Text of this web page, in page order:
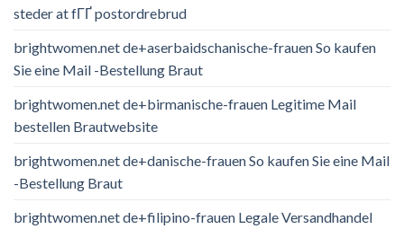
steder at fГҐ postordrebrud
brightwomen.net de+aserbaidschanische-frauen So kaufen
Sie eine Mail -Bestellung Braut
brightwomen.net de+birmanische-frauen Legitime Mail
bestellen Brautwebsite
brightwomen.net de+danische-frauen So kaufen Sie eine Mail
-Bestellung Braut
brightwomen.net de+filipino-frauen Legale Versandhandel